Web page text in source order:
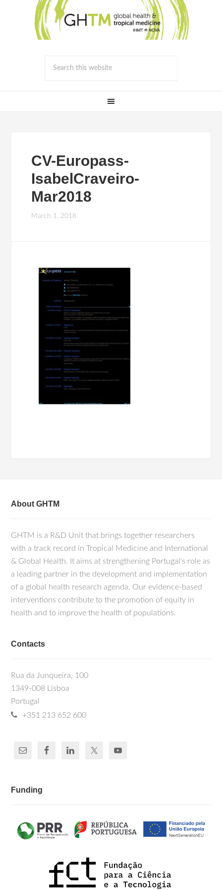
CV-Europass-
IsabelCraveiro-
Mar2018
March 1, 2018
About GHTM
GHTM is a R&D Unit that brings together researchers
with a track record in Tropical Medicine and International
& Global Health. It aims at strengthening Portugal's role as
a leading partner in the development and implementation
of a global health research agenda. Our evidence-based
interventions contribute to the promotion of equity in
health and to improve the health of populations.
Contacts
Rua da Junqueira, 100
1349-008 Lisboa
Portugal
+351 213 652 600
Funding